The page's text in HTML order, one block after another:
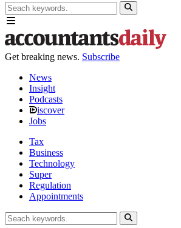
Get breaking news. Subscribe
News
Insight
Podcasts
iscover
Jobs
Tax
Business
Technology
Super
Regulation
Appointments